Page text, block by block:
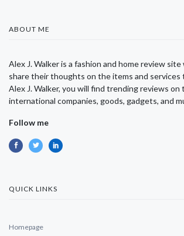
ABOUT ME
Alex J. Walker is a fashion and home review
share their thoughts on the items and services
Alex J. Walker, you will find trending reviews on
international companies, goods, gadgets, and
Follow me
QUICK LINKS
Homepage